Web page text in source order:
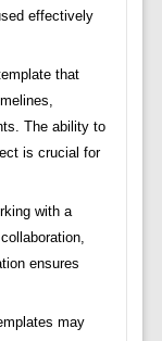
effectively
that
The ability to
is crucial for
with a
ensures
may